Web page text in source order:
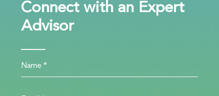
Connect with an Expert
Advisor